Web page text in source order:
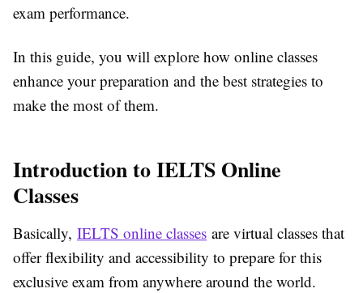
exam performance.
In this guide, you will explore how online classes
enhance your preparation and the best strategies to
make the most of them.
Introduction to IELTS Online
Classes
Basically, IELTS online classes are virtual classes that
offer flexibility and accessibility to prepare for this
exclusive exam from anywhere around the world.